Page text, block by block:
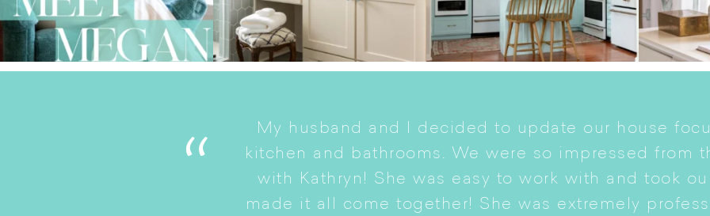
She is a good listener
My husband and I decided to update our house
kitchen and bathrooms. We were so impressed from
with Kathryn! She was easy to work with and took
made it all come together! She was extremely